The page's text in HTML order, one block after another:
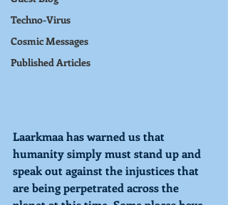
Techno-Virus
Cosmic Messages
Published Articles
Laarkmaa has warned us that
humanity simply must stand up and
speak out against the injustices that
are being perpetrated across the